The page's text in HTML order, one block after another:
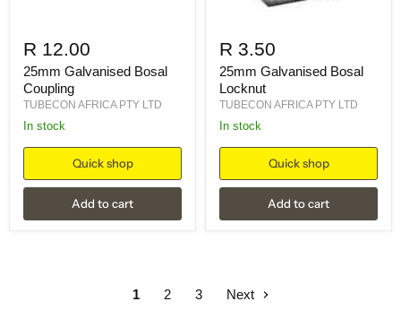
R 12.00
25mm Galvanised Bosal
Coupling
TUBECON AFRICA PTY LTD
in stock
Quick shop
Add to cart
R 3.50
25mm Galvanised Bosal
Locknut
TUBECON AFRICA PTY LTD
in stock
Quick shop
Add to cart
1 2 3 Next